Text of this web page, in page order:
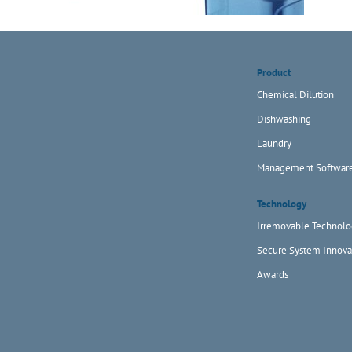
Product
Chemical Dilution
Dishwashing
Laundry
Management
Technology
Irremovable
Secure System
Awards